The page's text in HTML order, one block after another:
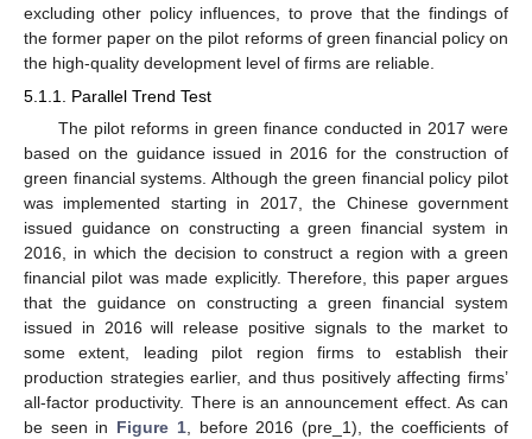
excluding other policy influences, to prove that the findings of
the former paper on the pilot reforms of green financial policy on
the high-quality development level of firms are reliable.
5.1.1. Parallel Trend Test
The pilot reforms in green finance conducted in 2017 were
based on the guidance issued in 2016 for the construction of
green financial systems. Although the green financial policy pilot
was implemented starting in 2017, the Chinese government
issued guidance on constructing a green financial system in
2016, in which the decision to construct a region with a green
financial pilot was made explicitly. Therefore, this paper argues
that the guidance on constructing a green financial system
issued in 2016 will release positive signals to the market to
some extent, leading pilot region firms to establish their
production strategies earlier, and thus positively affecting firms’
all-factor productivity. There is an announcement effect. As can
be seen in Figure 1, before 2016 (pre_1), the coefficients of